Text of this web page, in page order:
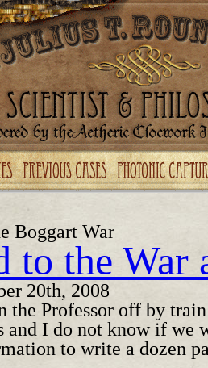
Boggart War
to the War
20th, 2008
the Professor off by
and I do not know if we
to write a dozen